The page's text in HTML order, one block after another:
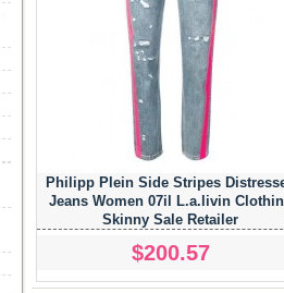
Philipp Plein Side Stripes
Jeans Women 07il L.a.livin
Skinny Sale Retailer
$200.57